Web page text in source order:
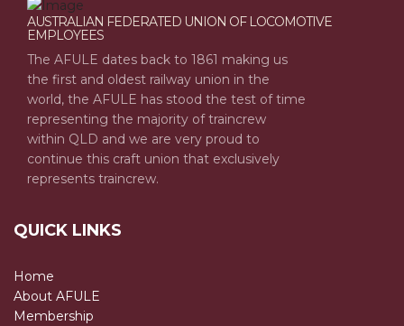
AUSTRALIAN FEDERATED UNION OF LOCOMOTIVE
EMPLOYEES
The AFULE dates back to 1861 making us
the first and oldest railway union in the
world, the AFULE has stood the test of time
representing the majority of traincrew
within QLD and we are very proud to
continue this craft union that exclusively
represents traincrew.
QUICK LINKS
Home
About AFULE
Membership